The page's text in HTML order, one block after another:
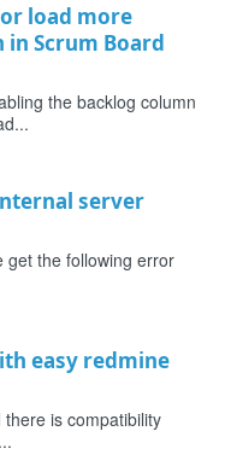
load more
Scrum Board
the backlog column
server
get the following error
easy redmine
is compatibility